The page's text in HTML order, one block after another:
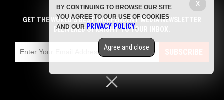
Get independent news alerts on natural cures, food lab tests,
cannabis medicine, science, robotics, drones, privacy and
more.
emails with anyone. You can easily unsubscribe at any time.
COPYRIGHT © 2017 SUPPLEMENTS REPORT
GET THE WORLD'S BEST INDEPENDENT MEDIA NEWSLETTER
DELIVERED STRAIGHT TO YOUR INBOX.
SUBSCRIBE
X
BY CONTINUING TO BROWSE OUR SITE
YOU AGREE TO OUR USE OF COOKIES
AND OUR PRIVACY POLICY.
Agree and close